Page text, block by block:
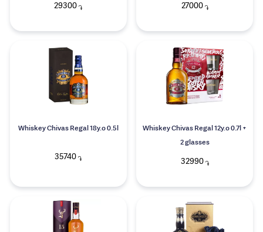
29300 ֏ 27000֏
Whiskey Chivas Regal 18y.o 0.5l
35740 ֏
Whiskey Chivas Regal 12y.o 0.7l +
2 glasses
32990֏